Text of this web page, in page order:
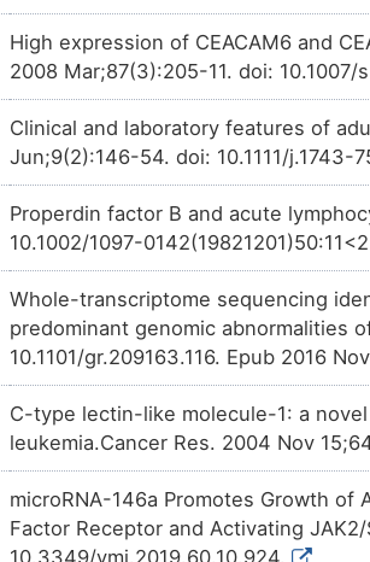
TTUGD21 Strong
TT7YJFO Strong
TTYQWA0 Strong
TTCN0M9 Strong
TT0PSN6 Strong
TTYXT16 Strong
TTULOD8 Strong
TTUKRDV Strong
TTCG5PE Strong
T
OT1C8HQ
4
Strong
OTAC10N
6
Strong
OTV7GFH
H
Strong
OTMZTXB
5
Strong
OTTIDM3
P
Strong
OTFHXMO
N
Strong
OTUVH44
6
Strong
OT5EZ7P
Strong
OT93D50
X
Strong
High expression of CEACAM6 and
2008 Mar;87(3):205-11. doi:
Clinical and laboratory features of
Jun;9(2):146-54. doi: 10.1111/j.1743-
Properdin factor B and acute
10.1002/1097-
Whole-transcriptome sequencing
predominant genomic abnormalities
10.1101/gr.209163.116. Epub 2016
C-type lectin-like molecule-1: a
leukemia.Cancer Res. 2004 Nov
microRNA-146a Promotes Growth of
Factor Receptor and Activating